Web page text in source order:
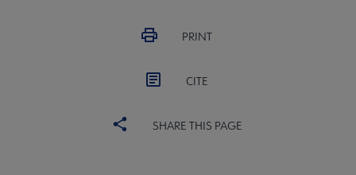
PRINT
CITE
SHARE THIS PAGE